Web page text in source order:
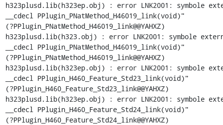
h323plusd.lib(h323ep.obj) : error LNK2001: symbole
__cdecl PPlugin_PNatMethod_H46019_link(void)"
(?PPlugin_PNatMethod_H46019_link@@YAHXZ)
h323plusd.lib(h323.obj) : error LNK2001: symbole
__cdecl PPlugin_PNatMethod_H46019_link(void)"
(?PPlugin_PNatMethod_H46019_link@@YAHXZ)
h323plusd.lib(h323ep.obj) : error LNK2001: symbole
__cdecl PPlugin_H460_Feature_Std23_link(void)"
(?PPlugin_H460_Feature_Std23_link@@YAHXZ)
h323plusd.lib(h323ep.obj) : error LNK2001: symbole
__cdecl PPlugin_H460_Feature_Std24_link(void)"
(?PPlugin_H460_Feature_Std24_link@@YAHXZ)